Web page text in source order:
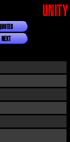
UNITY
QUOTES
NEXT